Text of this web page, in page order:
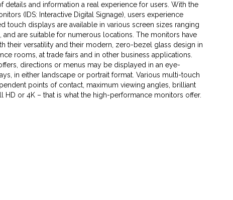
details and information a real experience for users. With the
(IDS: Interactive Digital Signage), users experience
touch displays are available in various screen sizes ranging
are suitable for numerous locations. The monitors have
their versatility and their modern, zero-bezel glass design in
rooms, at trade fairs and in other business applications.
directions or menus may be displayed in an eye-
in either landscape or portrait format. Various multi-touch
points of contact, maximum viewing angles, brilliant
HD or 4K – that is what the high-performance monitors offer.